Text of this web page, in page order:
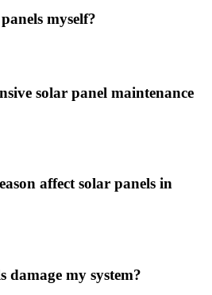
myself?
solar panel maintenance
affect solar panels in
my system?